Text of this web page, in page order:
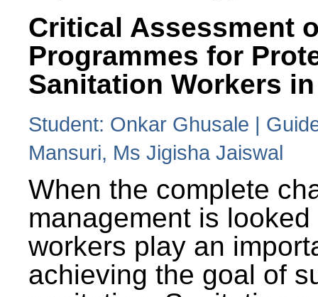
Critical Assessment
Programmes for
Sanitation Workers
Student: Onkar Ghusale |
Mansuri, Ms Jigisha Jaiswal
When the complete
management is
workers play an
achieving the goal of